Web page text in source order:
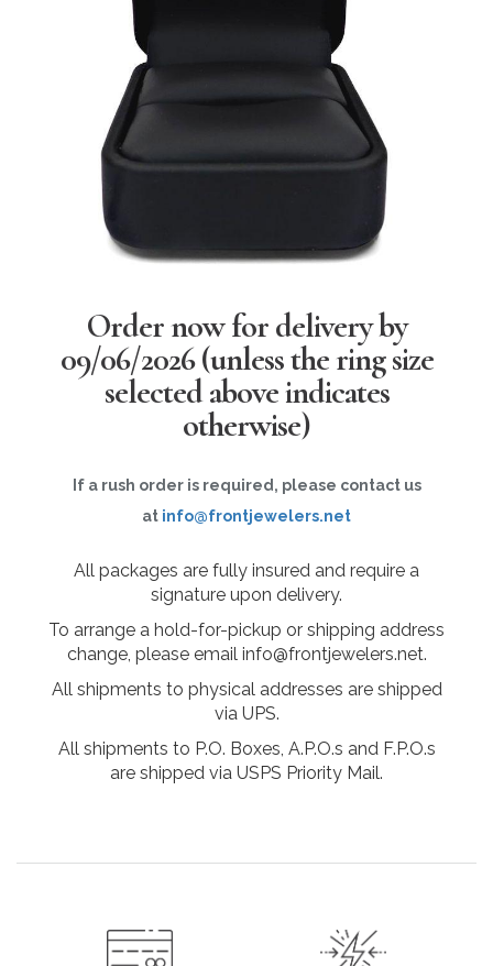
Order now for delivery by
09/06/2026(unless the ring size
selected above indicates
otherwise)
If a rush order is required, please contact us
at info@frontjewelers.net
All packages are fully insured and require a
signature upon delivery.
To arrange a hold-for-pickup or shipping address
change, please email info@frontjewelers.net.
All shipments to physical addresses are shipped
via UPS.
All shipments to P.O. Boxes, A.P.O.s and F.P.O.s
are shipped via USPS Priority Mail.